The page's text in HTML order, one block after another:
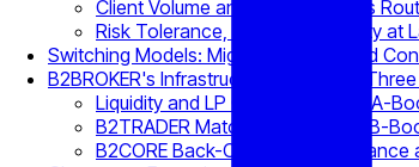
Client Volume and Flow Profile as
Risk Tolerance, Capital Availability at
Switching Models: Migration Costs and
B2BROKER's Infrastructure Across All
Liquidity and LP Connectivity for A-
B2TRADER Matching Engine for B-
B2CORE Back-Office for Compliance